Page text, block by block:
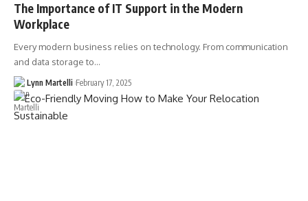
The Importance of IT Support in the Modern
Workplace
Every modern business relies on technology. From communication
and data storage to…
Lynn Martelli February 17, 2025